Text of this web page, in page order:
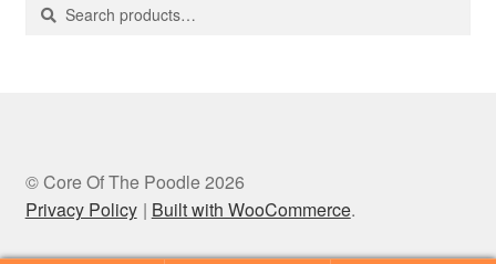
for:
© Core Of The Poodle 2026
Privacy Policy
Built with WooCommerce.